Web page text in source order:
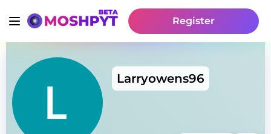
Register
Larryowens96